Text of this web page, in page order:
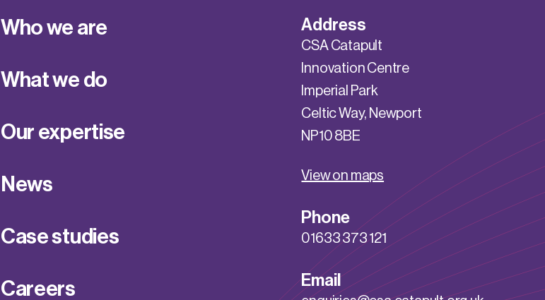
Who we are
What we do
Our expertise
News
Case studies
Careers
Address
CSA Catapult
Innovation Centre
Imperial Park
Celtic Way, Newport
NP10 8BE
View on maps
Phone
01633 373 121
Email